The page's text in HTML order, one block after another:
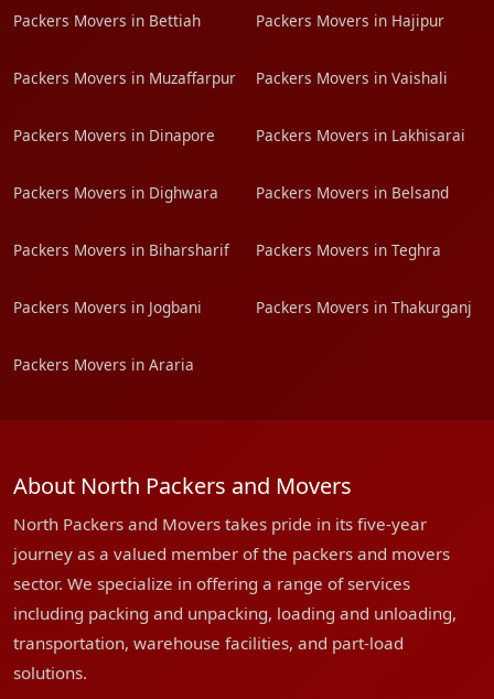
Packers Movers in Bettiah Packers Movers in Hajipur
Packers Movers in Muzaffarpur Packers Movers in Vaishali
Packers Movers in Dinapore Packers Movers in Lakhisarai
Packers Movers in Dighwara Packers Movers in Belsand
Packers Movers in Biharsharif Packers Movers in Teghra
Packers Movers in Jogbani Packers Movers in Thakurganj
Packers Movers in Araria
About North Packers and Movers
North Packers and Movers takes pride in its five-year
journey as a valued member of the packers and movers
sector. We specialize in offering a range of services
including packing and unpacking, loading and unloading,
transportation, warehouse facilities, and part-load
solutions.